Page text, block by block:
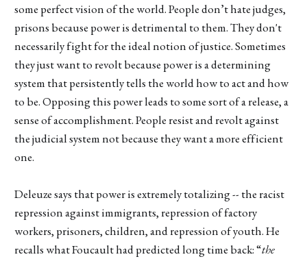
some perfect vision of the world. People don’t hate judges,
prisons because power is detrimental to them. They don't
necessarily fight for the ideal notion of justice. Sometimes
they just want to revolt because power is a determining
system that persistently tells the world how to act and how
to be. Opposing this power leads to some sort of a release, a
sense of accomplishment. People resist and revolt against
the judicial system not because they want a more efficient
one.
Deleuze says that power is extremely totalizing -- the racist
repression against immigrants, repression of factory
workers, prisoners, children, and repression of youth. He
recalls what Foucault had predicted long time back: “the